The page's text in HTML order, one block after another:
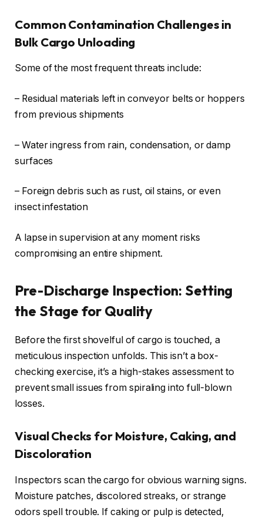
Common Contamination Challenges in
Bulk Cargo Unloading
Some of the most frequent threats include:
– Residual materials left in conveyor belts or hoppers
from previous shipments
– Water ingress from rain, condensation, or damp
surfaces
– Foreign debris such as rust, oil stains, or even
insect infestation
A lapse in supervision at any moment risks
compromising an entire shipment.
Pre-Discharge Inspection: Setting
the Stage for Quality
Before the first shovelful of cargo is touched, a
meticulous inspection unfolds. This isn’t a box-
checking exercise, it’s a high-stakes assessment to
prevent small issues from spiraling into full-blown
losses.
Visual Checks for Moisture, Caking, and
Discoloration
Inspectors scan the cargo for obvious warning signs.
Moisture patches, discolored streaks, or strange
odors spell trouble. If caking or pulp is detected,